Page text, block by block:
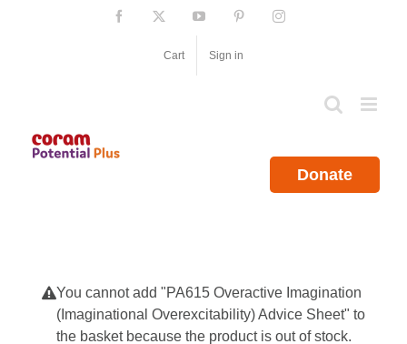
Facebook YouTube PinterestInstagram
Cart Sign in
Donate
You cannot add "PA615 Overactive Imagination
(Imaginational Overexcitability) Advice Sheet" to
the basket because the product is out of stock.